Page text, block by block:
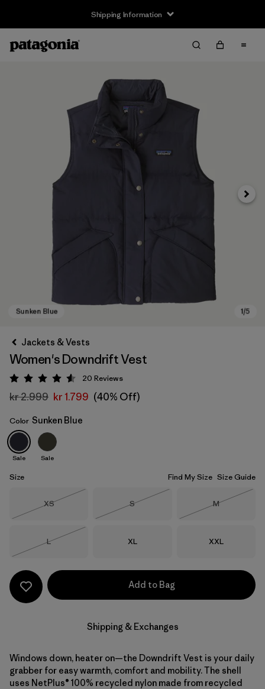
Shipping Information
Sunken Blue
Next
Jackets & Vests
Women's Downdrift Vest
Rating: 4.6 / 5
20 Reviews
kr 2.999 kr 1.799 (40% Off)
Color Sunken Blue
Sale Sale
Size Find My Size Size Guide
Size
XS
Size
S
Size
M
Size
L
Size
XL Size
XXL
Add to Bag
Shipping & Exchanges
Windows down, heater on—the Downdrift Vest is your daily
grabber for easy warmth, comfort and mobility. The shell
uses NetPlus® 100% recycled nylon made from recycled